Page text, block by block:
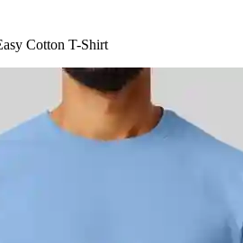
Cotton T-Shirt